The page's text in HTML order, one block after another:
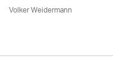
Volker Weidermann